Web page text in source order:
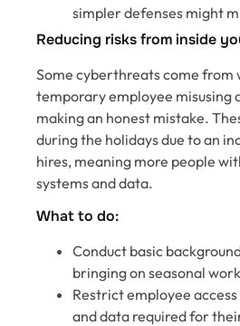
simpler defenses might
Reducing risks from inside
Some cyberthreats come from
temporary employee misusing
making an honest mistake.
during the holidays due to an
hires, meaning more people
systems and data.
What to do:
Conduct basic
bringing on seasonal
Restrict employee
and data required for